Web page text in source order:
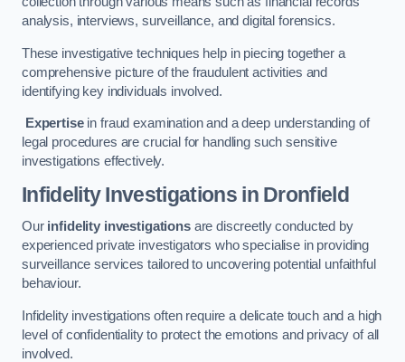
analysis, interviews, surveillance, and digital forensics.
These investigative techniques help in piecing together a
comprehensive picture of the fraudulent activities and
identifying key individuals involved.
Expertisein fraud examination and a deep understanding of
legal procedures are crucial for handling such sensitive
investigations effectively.
Infidelity Investigationsin Dronfield
Our infidelity investigationsare discreetly conducted by
experienced private investigators who specialise in providing
surveillance services tailored to uncovering potential unfaithful
behaviour.
Infidelity investigations often require a delicate touch and a high
level of confidentiality to protect the emotions and privacy of all
involved.